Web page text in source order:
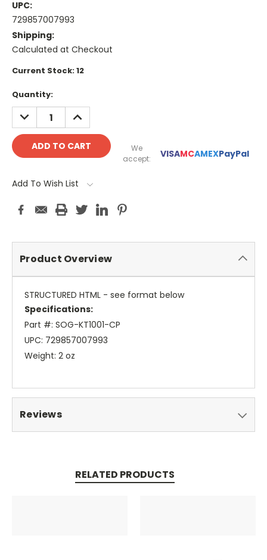
UPC:
729857007993
Shipping:
Calculated at Checkout
Current Stock:12
Quantity:
DECREASE
QUANTITY:
INCREASE
QUANTITY:
We
accept:
VISAMCAMEXPayPal
Add To Wish List
Product Overview
STRUCTURED HTML - see format below
Specifications:
Part #: SOG-KT1001-CP
UPC: 729857007993
Weight: 2 oz
Reviews
RELATED PRODUCTS